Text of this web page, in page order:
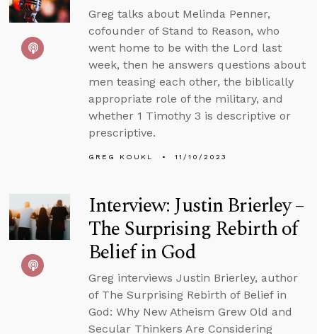
Greg talks about Melinda Penner,
cofounder of Stand to Reason, who
went home to be with the Lord last
week, then he answers questions about
men teasing each other, the biblically
appropriate role of the military, and
whether 1 Timothy 3 is descriptive or
prescriptive.
GREG KOUKL 11/10/2023
Interview: Justin Brierley –
The Surprising Rebirth of
Belief in God
Greg interviews Justin Brierley, author
of The Surprising Rebirth of Belief in
God: Why New Atheism Grew Old and
Secular Thinkers Are Considering